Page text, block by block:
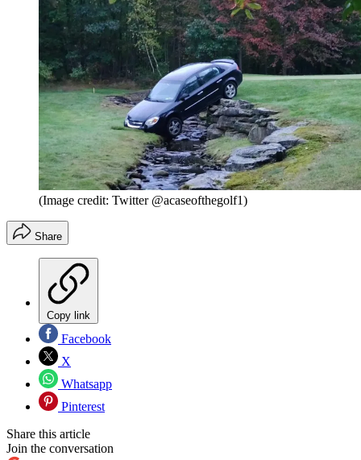
(Image credit: Twitter @acaseofthegolf1)
Share
Copy link
Facebook
X
Whatsapp
Pinterest
Share this article
Join the conversation